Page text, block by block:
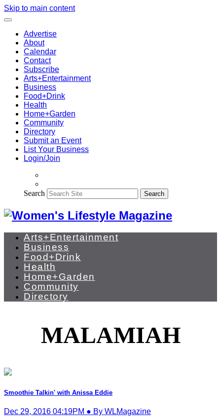
Skip to main content
Advertise
About
Calendar
Contact
Subscribe
Arts+Entertainment
Business
Food+Drink
Health
Home+Garden
Community
Directory
Submit an Event
List Your Business
Login/Join
Search Search
Arts+Entertainment
Business
Food+Drink
Health
Home+Garden
Community
Directory
MALAMIAH
Smoothie Talkin' with Anissa Eddie
Dec 29, 2016 04:19PM ● By WLMagazine